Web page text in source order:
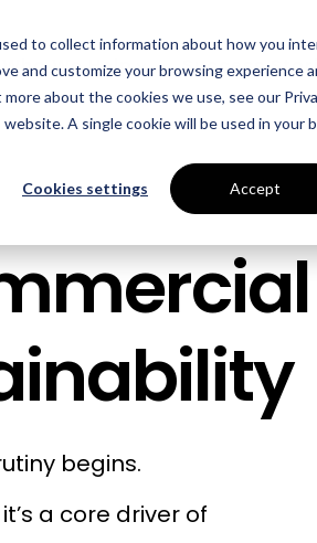
to collect information about how you
and customize your browsing experience
about the cookies we use, see our
A single cookie will be used in your
Cookies settings Accept
Who We Help
INDUSTRIES
Manufacturing
Data Centres
Castings & Metals
Education
Success
begins.
a core driver of